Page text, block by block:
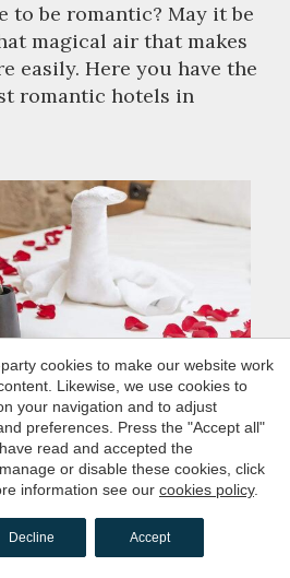
to be romantic? May it be
magical air that makes
easily. Here you have the
romantic hotels in
seeking a romantic
hotel for your
cookies to make our website work
Likewise, we use cookies to
your navigation and to adjust
preferences. Press the "Accept all"
read and accepted the
or disable these cookies, click
information see our cookies policy.
Decline Accept